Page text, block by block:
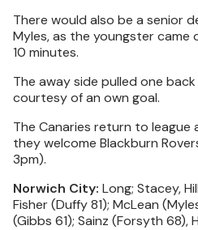
There would also be a senior
Myles, as the youngster came
10 minutes.
The away side pulled one
courtesy of an own goal.
The Canaries return to league
they welcome Blackburn
3pm).
Norwich City: Long; Stacey,
Fisher (Duffy 81); McLean
(Gibbs 61); Sainz (Forsyth 68),